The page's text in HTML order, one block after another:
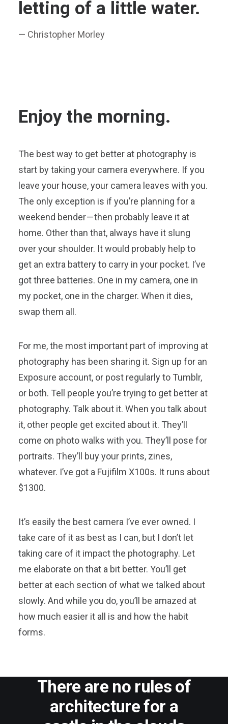
letting of a little water.
— Christopher Morley
Enjoy the morning.
The best way to get better at photography is
start by taking your camera everywhere. If you
leave your house, your camera leaves with you.
The only exception is if you’re planning for a
weekend bender — then probably leave it at
home. Other than that, always have it slung
over your shoulder. It would probably help to
get an extra battery to carry in your pocket. I’ve
got three batteries. One in my camera, one in
my pocket, one in the charger. When it dies,
swap them all.
For me, the most important part of improving at
photography has been sharing it. Sign up for an
Exposure account, or post regularly to Tumblr,
or both. Tell people you’re trying to get better at
photography. Talk about it. When you talk about
it, other people get excited about it. They’ll
come on photo walks with you. They’ll pose for
portraits. They’ll buy your prints, zines,
whatever. I’ve got a Fujifilm X100s. It runs about
$1300.
It’s easily the best camera I’ve ever owned. I
take care of it as best as I can, but I don’t let
taking care of it impact the photography. Let
me elaborate on that a bit better. You’ll get
better at each section of what we talked about
slowly. And while you do, you’ll be amazed at
how much easier it all is and how the habit
forms.
There are no rules of
architecture for a